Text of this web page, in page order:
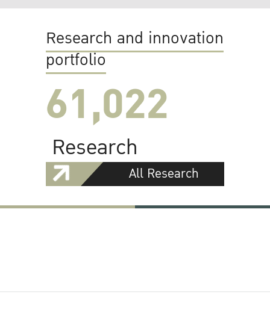
Research and innovation
portfolio
61,022
Research
All Research